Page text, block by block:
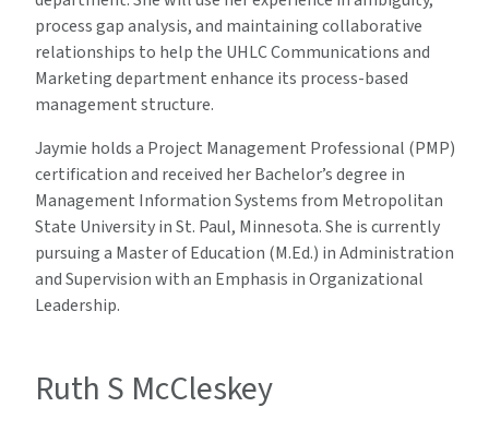
process gap analysis, and maintaining collaborative
relationships to help the UHLC Communications and
Marketing department enhance its process-based
management structure.
Jaymie holds a Project Management Professional (PMP)
certification and received her Bachelor’s degree in
Management Information Systems from Metropolitan
State University in St. Paul, Minnesota. She is currently
pursuing a Master of Education (M.Ed.) in Administration
and Supervision with an Emphasis in Organizational
Leadership.
Ruth S McCleskey